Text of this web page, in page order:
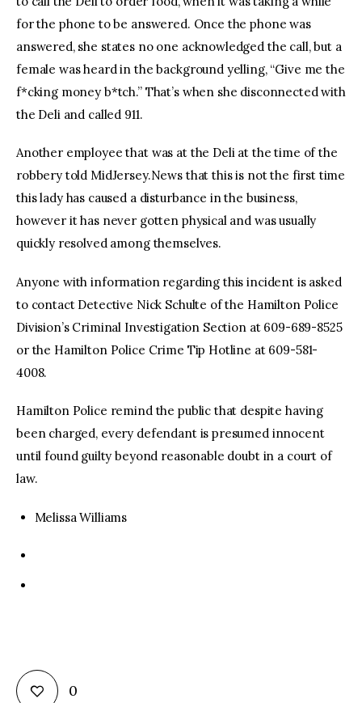
for the phone to be answered. Once the phone was
answered, she states no one acknowledged the call, but a
female was heard in the background yelling, “Give me the
f*cking money b*tch.” That’s when she disconnected with
the Deli and called 911.
Another employee that was at the Deli at the time of the
robbery told MidJersey.News that this is not the first time
this lady has caused a disturbance in the business,
however it has never gotten physical and was usually
quickly resolved among themselves.
Anyone with information regarding this incident is asked
to contact Detective Nick Schulte of the Hamilton Police
Division’s Criminal Investigation Section at 609-689-8525
or the Hamilton Police Crime Tip Hotline at 609-581-
4008.
Hamilton Police remind the public that despite having
been charged, every defendant is presumed innocent
until found guilty beyond reasonable doubt in a court of
law.
Melissa Williams
0